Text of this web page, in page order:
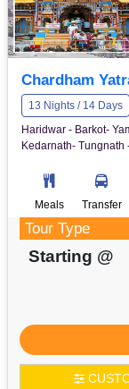
Chardham
13 Nights / 14 Days
Haridwar - Barkot-
Kedarnath- Tungnath
Meals Transfer
Tour Type
Starting @